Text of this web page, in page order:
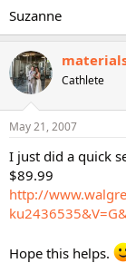
Suzanne
Cathlete
May 21, 2007
I just did a quick
$89.99
http://
Hope this helps.